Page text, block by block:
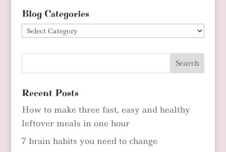
Blog Categories
Blog
Recent Posts
How to make three fast, easy and healthy
leftover meals in one hour
7 brain habits you need to change